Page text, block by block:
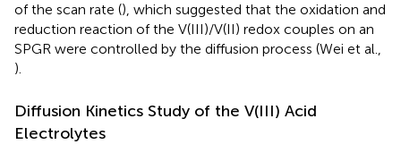
of the scan rate (), which suggested that the oxidation and
reduction reaction of the V(III)/V(II) redox couples on an
SPGR were controlled by the diffusion process (Wei et al.,
).
Diffusion Kinetics Study of the V(III) Acid
Electrolytes